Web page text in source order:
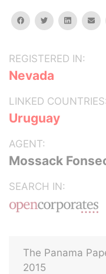
facebooktwitterlinkedin
REGISTERED IN:
Nevada
LINKED COUNTRIES:
Uruguay
AGENT:
Mossack
SEARCH IN:
The Panama
2015